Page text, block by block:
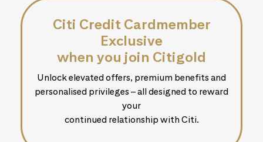
Citi Credit Cardmember
Exclusive
when you join Citigold
Unlock elevated offers, premium benefits and
personalised privileges – all designed to reward
your
continued relationship with Citi.